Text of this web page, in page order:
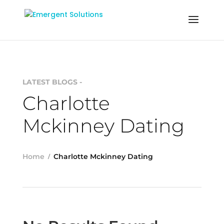
LATEST BLOGS -
Charlotte
Mckinney Dating
Home Charlotte Mckinney Dating